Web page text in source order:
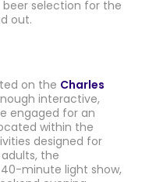
beer selection for the
out.
on the Charles
interactive,
engaged for an
within the
designed for
the
minute light show,